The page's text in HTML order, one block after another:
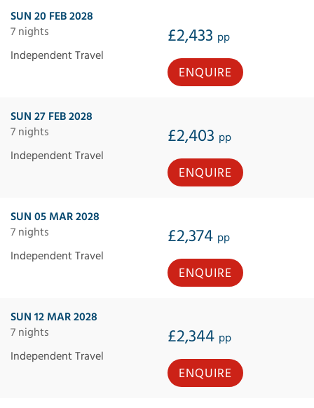
SUN 20 FEB 2028
7 nights
£2,433 pp
Independent Travel
ENQUIRE
SUN 27 FEB 2028
7 nights
£2,403 pp
Independent Travel
ENQUIRE
SUN 05 MAR 2028
7 nights
£2,374 pp
Independent Travel
ENQUIRE
SUN 12 MAR 2028
7 nights
£2,344 pp
Independent Travel
ENQUIRE